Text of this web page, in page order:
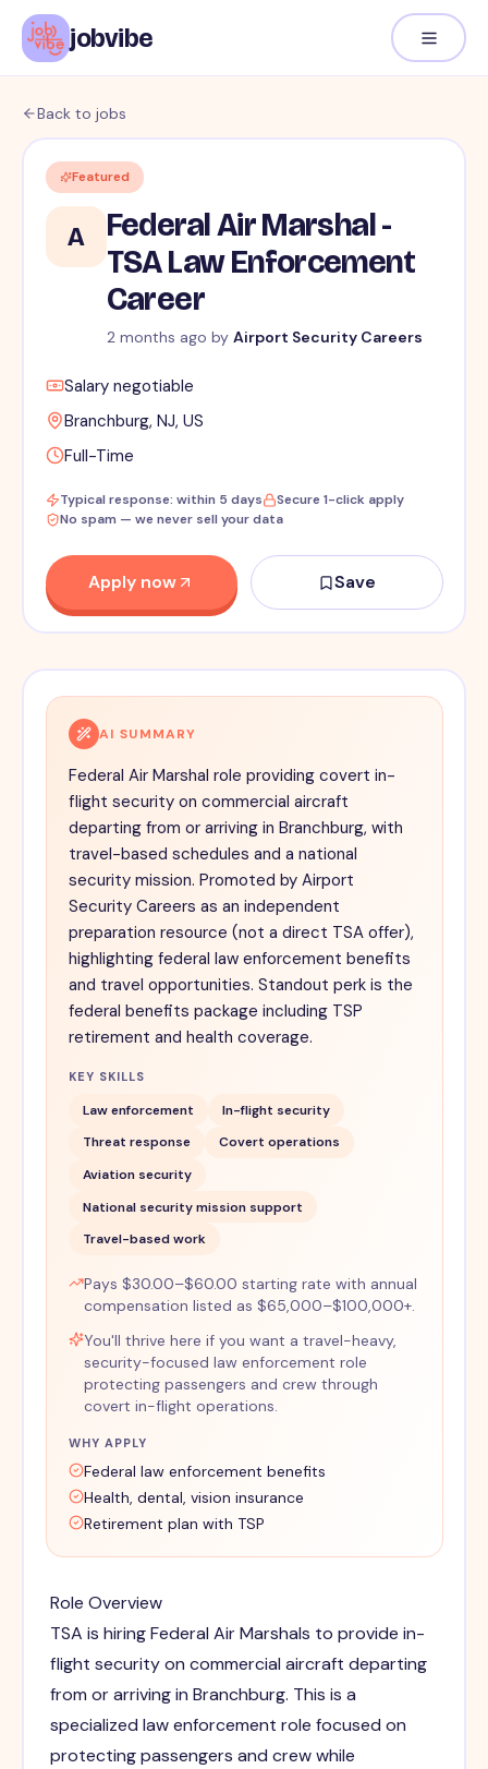
jobvibe
Back to jobs
Featured
A
Federal Air Marshal -
TSA Law Enforcement
Career
2 months ago by Airport Security Careers
Salary negotiable
Branchburg, NJ, US
Full-Time
Typical response: within 5 days
Secure 1-click apply
No spam — we never sell your data
Apply now Save
AI SUMMARY
Federal Air Marshal role providing covert in-
flight security on commercial aircraft
departing from or arriving in Branchburg, with
travel-based schedules and a national
security mission. Promoted by Airport
Security Careers as an independent
preparation resource (not a direct TSA offer),
highlighting federal law enforcement benefits
and travel opportunities. Standout perk is the
federal benefits package including TSP
retirement and health coverage.
KEY SKILLS
Law enforcement
In-flight security
Threat response
Covert operations
Aviation security
National security mission support
Travel-based work
Pays $30.00–$60.00 starting rate with annual
compensation listed as $65,000–$100,000+.
You'll thrive here if you want a travel-heavy,
security-focused law enforcement role
protecting passengers and crew through
covert in-flight operations.
WHY APPLY
Federal law enforcement benefits
Health, dental, vision insurance
Retirement plan with TSP
Role Overview
TSA is hiring Federal Air Marshals to provide in-
flight security on commercial aircraft departing
from or arriving in Branchburg. This is a
specialized law enforcement role focused on
protecting passengers and crew while